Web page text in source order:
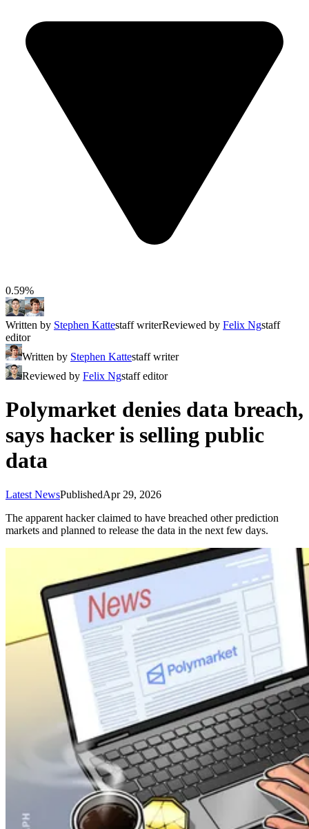
0.59%
Written by Stephen Kattestaff writerReviewed by Felix Ngstaff
editor
Written by Stephen Kattestaff writer
Reviewed by Felix Ngstaff editor
Polymarket denies data breach,
says hacker is selling public
data
Latest NewsPublishedApr 29, 2026
The apparent hacker claimed to have breached other prediction
markets and planned to release the data in the next few days.